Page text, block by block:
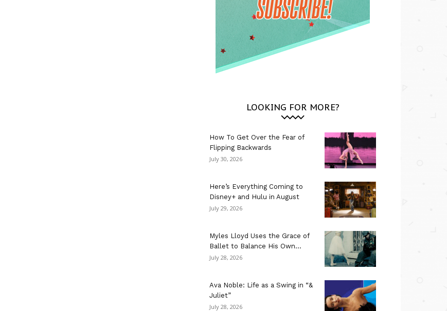
LOOKING FOR MORE?
How To Get Over the Fear of
Flipping Backwards
July 30, 2026
Here’s Everything Coming to
Disney+ and Hulu in August
July 29, 2026
Myles Lloyd Uses the Grace of
Ballet to Balance His Own...
July 28, 2026
Ava Noble: Life as a Swing in “&
Juliet”
July 28, 2026